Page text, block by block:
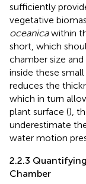
sufficiently
vegetative
oceanicawithin
short, which
chamber size
inside these
reduces the
which in turn
plant surface (),
underestimate
water motion
2.2.3
Chamber